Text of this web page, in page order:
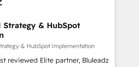
Strategy & HubSpot
& HubSpot Implementation
reviewed Elite partner, Bluleadz